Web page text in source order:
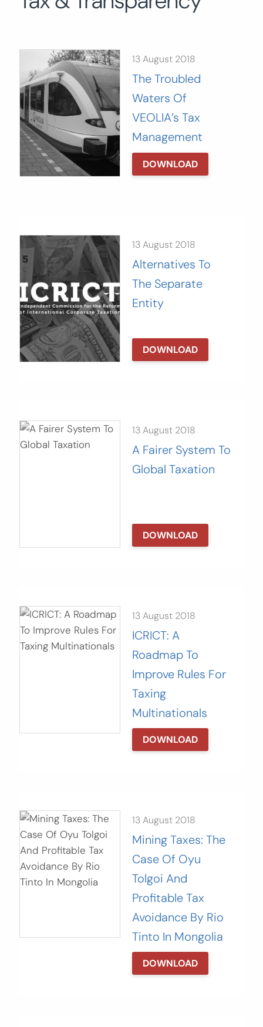
13 August 2018
The Troubled
Waters Of
VEOLIA’s Tax
Management
DOWNLOAD
13 August 2018
Alternatives To
The Separate
Entity
DOWNLOAD
13 August 2018
A Fairer System To
Global Taxation
DOWNLOAD
13 August 2018
ICRICT: A
Roadmap To
Improve Rules For
Taxing
Multinationals
DOWNLOAD
13 August 2018
Mining Taxes: The
Case Of Oyu
Tolgoi And
Profitable Tax
Avoidance By Rio
Tinto In Mongolia
DOWNLOAD